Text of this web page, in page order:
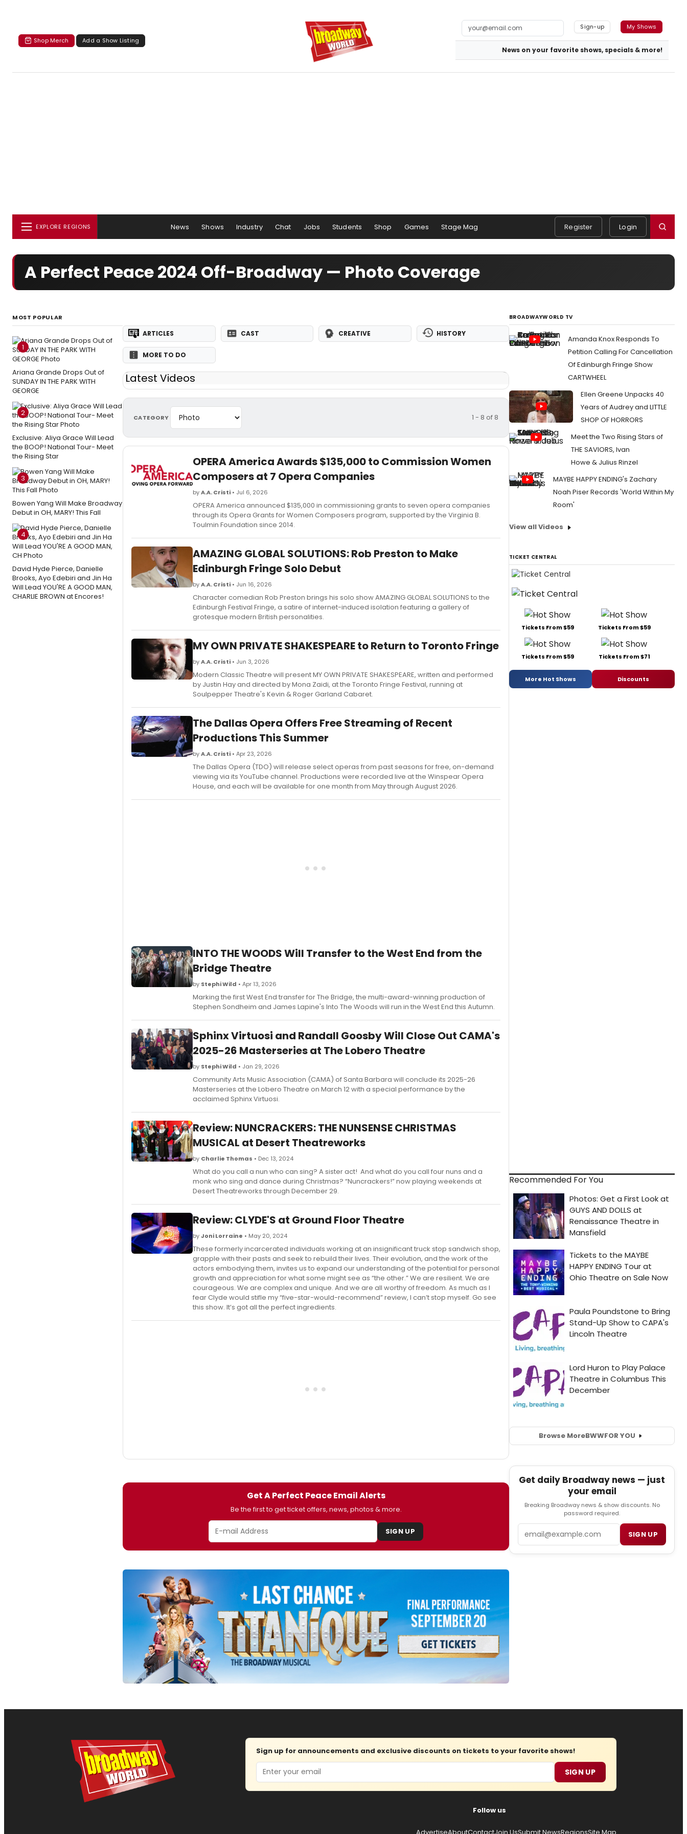
Shop Merch Add a Show Listing
Sign-up My Shows
News on your favorite shows, specials & more!
EXPLORE REGIONS News Shows Industry Chat Jobs Students Shop Games Stage Mag Register Login
A Perfect Peace 2024 Off-Broadway — Photo Coverage
MOST POPULAR
1
Ariana Grande Drops Out of
SUNDAY IN THE PARK WITH
GEORGE
2
Exclusive: Aliya Grace Will Lead
the BOOP! National Tour- Meet
the Rising Star
3
Bowen Yang Will Make Broadway
Debut in OH, MARY! This Fall
4
David Hyde Pierce, Danielle
Brooks, Ayo Edebiri and Jin Ha
Will Lead YOU'RE A GOOD MAN,
CHARLIE BROWN at Encores!
ARTICLES CAST CREATIVE HISTORY
MORE TO DO
Latest Videos
CATEGORY 1 - 8 of 8
OPERA America Awards $135,000 to Commission Women
Composers at 7 Opera Companies
byA.A. Cristi • Jul 6, 2026
OPERA America announced $135,000 in commissioning grants to seven opera companies
through its Opera Grants for Women Composers program, supported by the Virginia B.
Toulmin Foundation since 2014.
AMAZING GLOBAL SOLUTIONS: Rob Preston to Make
Edinburgh Fringe Solo Debut
byA.A. Cristi • Jun 16, 2026
Character comedian Rob Preston brings his solo show AMAZING GLOBAL SOLUTIONS to the
Edinburgh Festival Fringe, a satire of internet-induced isolation featuring a gallery of
grotesque modern British personalities.
MY OWN PRIVATE SHAKESPEARE to Return to Toronto Fringe
byA.A. Cristi • Jun 3, 2026
Modern Classic Theatre will present MY OWN PRIVATE SHAKESPEARE, written and performed
by Justin Hay and directed by Mona Zaidi, at the Toronto Fringe Festival, running at
Soulpepper Theatre's Kevin & Roger Garland Cabaret.
The Dallas Opera Offers Free Streaming of Recent
Productions This Summer
byA.A. Cristi • Apr 23, 2026
The Dallas Opera (TDO) will release select operas from past seasons for free, on-demand
viewing via its YouTube channel. Productions were recorded live at the Winspear Opera
House, and each will be available for one month from May through August 2026.
INTO THE WOODS Will Transfer to the West End from the
Bridge Theatre
by Stephi Wild • Apr 13, 2026
Marking the first West End transfer for The Bridge, the multi-award-winning production of
Stephen Sondheim and James Lapine's Into The Woods will run in the West End this Autumn.
Sphinx Virtuosi and Randall Goosby Will Close Out CAMA's
2025-26 Masterseries at The Lobero Theatre
by Stephi Wild • Jan 29, 2026
Community Arts Music Association (CAMA) of Santa Barbara will conclude its 2025-26
Masterseries at the Lobero Theatre on March 12 with a special performance by the
acclaimed Sphinx Virtuosi.
Review: NUNCRACKERS: THE NUNSENSE CHRISTMAS
MUSICAL at Desert Theatreworks
by Charlie Thomas • Dec 13, 2024
What do you call a nun who can sing? A sister act! And what do you call four nuns and a
monk who sing and dance during Christmas? “Nuncrackers!” now playing weekends at
Desert Theatreworks through December 29.
Review: CLYDE'S at Ground Floor Theatre
byJoni Lorraine • May 20, 2024
These formerly incarcerated individuals working at an insignificant truck stop sandwich shop,
grapple with their pasts and seek to rebuild their lives. Their evolution, and the work of the
actors embodying them, invites us to expand our understanding of the potential for personal
growth and appreciation for what some might see as “the other.” We are resilient. We are
courageous. We are complex and unique. And we are all worthy of freedom. As much as I
fear Clyde would stifle my “five-star-would-recommend” review, I can’t stop myself. Go see
this show. It’s got all the perfect ingredients.
Get A Perfect Peace Email Alerts
Be the first to get ticket offers, news, photos & more.
SIGN UP
BROADWAYWORLD TV
Amanda Knox Responds To
Petition Calling For Cancellation
Of Edinburgh Fringe Show
CARTWHEEL
Ellen Greene Unpacks 40
Years of Audrey and LITTLE
SHOP OF HORRORS
Meet the Two Rising Stars of
THE SAVIORS, Ivan
Howe & Julius Rinzel
MAYBE HAPPY ENDING's Zachary
Noah Piser Records 'World Within My
Room'
View all Videos
TICKET CENTRAL
Tickets From $59 Tickets From $59
Tickets From $59 Tickets From $71
More Hot Shows Discounts
Recommended For You
Browse MoreBWWFOR YOU
Get daily Broadway news — just
your email
Breaking Broadway news & show discounts. No
password required.
SIGN UP
Sign up for announcements and exclusive discounts on tickets to your favorite shows!
Email SIGN UP
Follow us